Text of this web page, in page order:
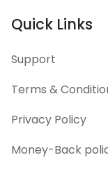
Quick Links
Support
Terms &
Privacy Policy
Money-Back